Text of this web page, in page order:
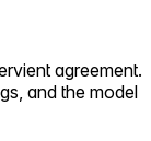
agreement.
and the model